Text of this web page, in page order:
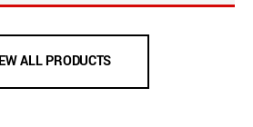
ALL PRODUCTS